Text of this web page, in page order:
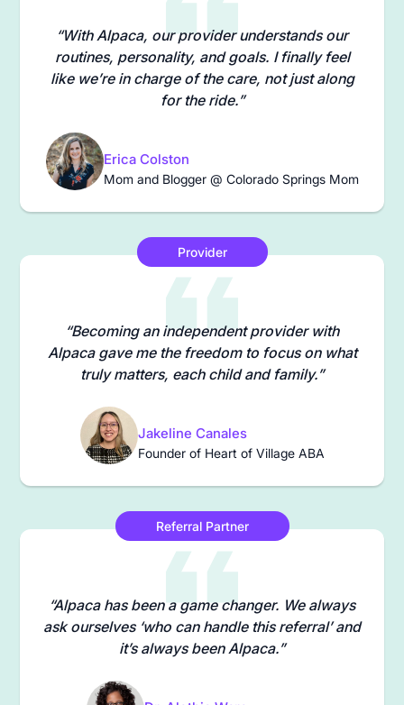
“With Alpaca, our provider understands our
routines, personality, and goals. I finally feel
like we’re in charge of the care, not just along
for the ride.”
Erica Colston
Mom and Blogger @ Colorado Springs Mom
“Becoming an independent provider with
Alpaca gave me the freedom to focus on what
truly matters, each child and family.”
Jakeline Canales
Founder of Heart of Village ABA
Provider
“Alpaca has been a game changer. We always
ask ourselves ‘who can handle this referral’ and
it’s always been Alpaca.”
Referral Partner